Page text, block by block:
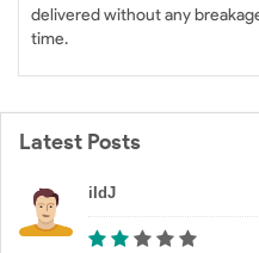
delivered without any
time.
Latest Posts
iIdJ